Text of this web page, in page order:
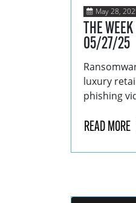
May 28,
THE
05/27/25
luxury
phishing
READ MORE